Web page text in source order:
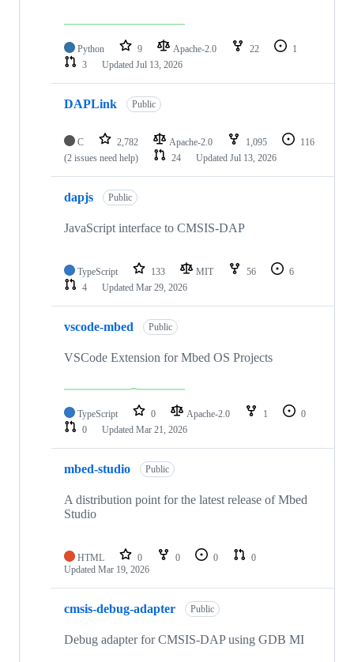
Python 9 Apache-2.0 22
1
3
Updated Jul 13, 2026
DAPLink Public
C 2,782 Apache-2.0 1,095
116
(2 issues need help)
24 Updated Jul 13, 2026
dapjs Public
JavaScript interface to CMSIS-DAP
TypeScript 133 MIT 56
6
4
Updated Mar 29, 2026
vscode-mbed Public
VSCode Extension for Mbed OS Projects
TypeScript 0 Apache-2.0 1
0
0
Updated Mar 21, 2026
mbed-studio Public
A distribution point for the latest release of Mbed
Studio
HTML 0 0 0
0
Updated Mar 19, 2026
cmsis-debug-adapter Public
Debug adapter for CMSIS-DAP using GDB MI